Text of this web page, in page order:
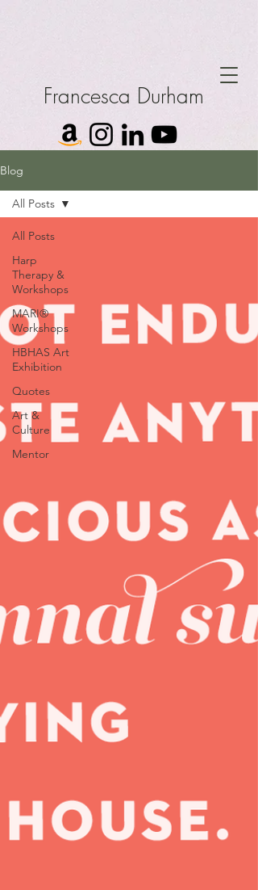
Francesca Durham
Blog
All Posts
Harp
Therapy &
Workshops
MARI®
Workshops
HBHAS Art
Exhibition
Quotes
Art &
Culture
Mentor
All Posts